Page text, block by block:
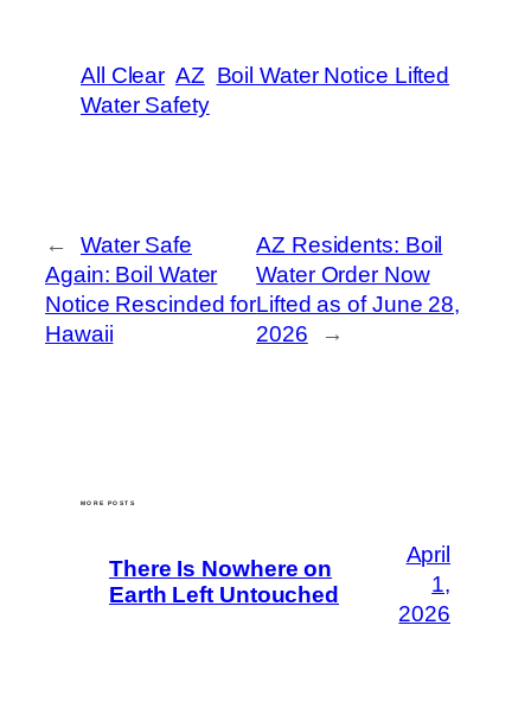
All Clear AZ Boil Water Notice Lifted
Water Safety
←
Water Safe
Again: Boil Water
Notice Rescinded for
Hawaii
AZ Residents: Boil
Water Order Now
Lifted as of June 28,
2026
→
MORE POSTS
There Is Nowhere on
Earth Left Untouched
April
1,
2026